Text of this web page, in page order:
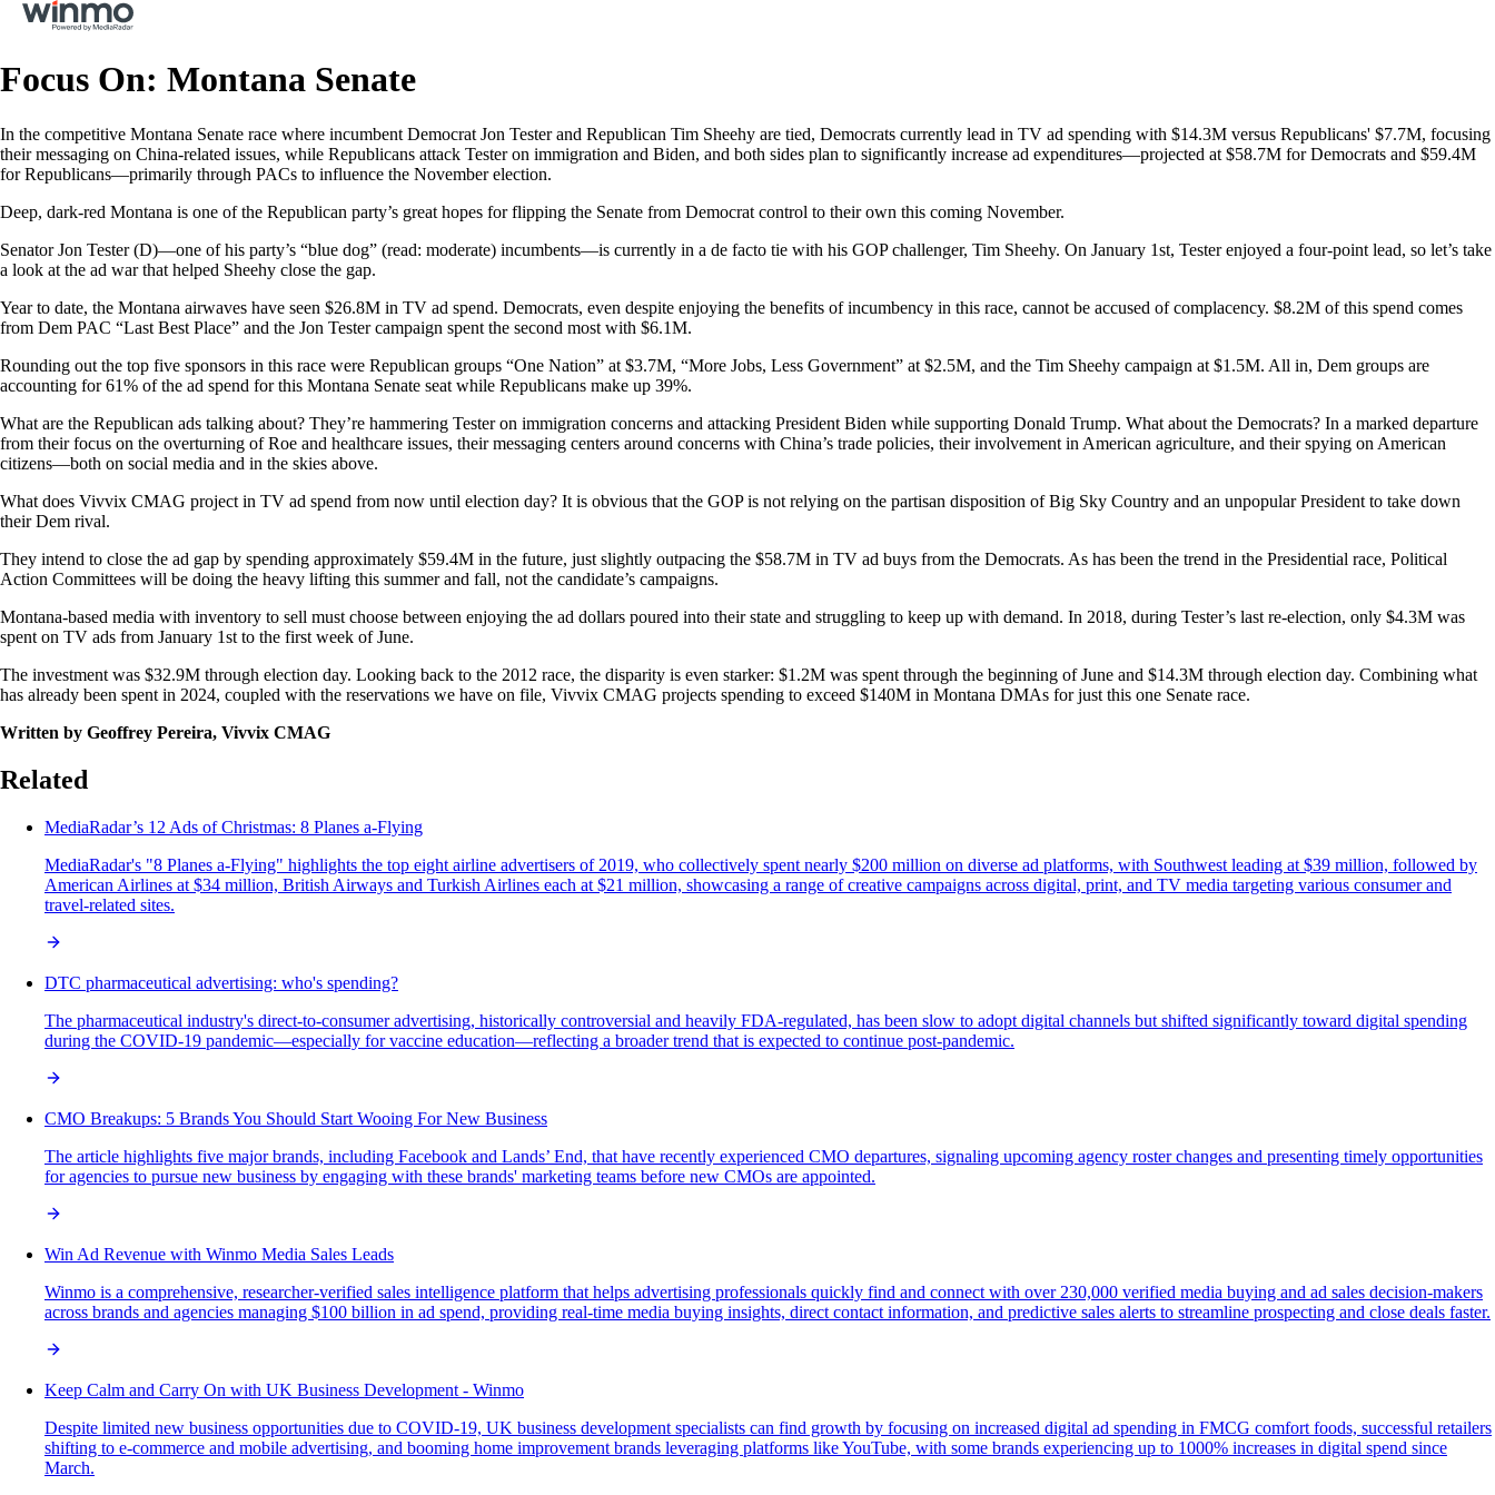
Focus On: Montana Senate
In the competitive Montana Senate race where incumbent Democrat Jon Tester and Republican Tim Sheehy are tied, Democrats currently lead in TV ad spending with $14.3M versus Republicans' $7.7M, focusing
their messaging on China-related issues, while Republicans attack Tester on immigration and Biden, and both sides plan to significantly increase ad expenditures—projected at $58.7M for Democrats and $59.4M
for Republicans—primarily through PACs to influence the November election.
Deep, dark-red Montana is one of the Republican party’s great hopes for flipping the Senate from Democrat control to their own this coming November.
Senator Jon Tester (D)—one of his party’s “blue dog” (read: moderate) incumbents—is currently in a de facto tie with his GOP challenger, Tim Sheehy. On January 1st, Tester enjoyed a four-point lead, so let’s take
a look at the ad war that helped Sheehy close the gap.
Year to date, the Montana airwaves have seen $26.8M in TV ad spend. Democrats, even despite enjoying the benefits of incumbency in this race, cannot be accused of complacency. $8.2M of this spend comes
from Dem PAC “Last Best Place” and the Jon Tester campaign spent the second most with $6.1M.
Rounding out the top five sponsors in this race were Republican groups “One Nation” at $3.7M, “More Jobs, Less Government” at $2.5M, and the Tim Sheehy campaign at $1.5M. All in, Dem groups are
accounting for 61% of the ad spend for this Montana Senate seat while Republicans make up 39%.
What are the Republican ads talking about? They’re hammering Tester on immigration concerns and attacking President Biden while supporting Donald Trump. What about the Democrats? In a marked departure
from their focus on the overturning of Roe and healthcare issues, their messaging centers around concerns with China’s trade policies, their involvement in American agriculture, and their spying on American
citizens—both on social media and in the skies above.
What does Vivvix CMAG project in TV ad spend from now until election day? It is obvious that the GOP is not relying on the partisan disposition of Big Sky Country and an unpopular President to take down
their Dem rival.
They intend to close the ad gap by spending approximately $59.4M in the future, just slightly outpacing the $58.7M in TV ad buys from the Democrats. As has been the trend in the Presidential race, Political
Action Committees will be doing the heavy lifting this summer and fall, not the candidate’s campaigns.
Montana-based media with inventory to sell must choose between enjoying the ad dollars poured into their state and struggling to keep up with demand. In 2018, during Tester’s last re-election, only $4.3M was
spent on TV ads from January 1st to the first week of June.
The investment was $32.9M through election day. Looking back to the 2012 race, the disparity is even starker: $1.2M was spent through the beginning of June and $14.3M through election day. Combining what
has already been spent in 2024, coupled with the reservations we have on file, Vivvix CMAG projects spending to exceed $140M in Montana DMAs for just this one Senate race.
Written by Geoffrey Pereira, Vivvix CMAG
Related
MediaRadar’s 12 Ads of Christmas: 8 Planes a-Flying
MediaRadar's "8 Planes a-Flying" highlights the top eight airline advertisers of 2019, who collectively spent nearly $200 million on diverse ad platforms, with Southwest leading at $39 million, followed by
American Airlines at $34 million, British Airways and Turkish Airlines each at $21 million, showcasing a range of creative campaigns across digital, print, and TV media targeting various consumer and
travel-related sites.
DTC pharmaceutical advertising: who's spending?
The pharmaceutical industry's direct-to-consumer advertising, historically controversial and heavily FDA-regulated, has been slow to adopt digital channels but shifted significantly toward digital spending
during the COVID-19 pandemic—especially for vaccine education—reflecting a broader trend that is expected to continue post-pandemic.
CMO Breakups: 5 Brands You Should Start Wooing For New Business
The article highlights five major brands, including Facebook and Lands’ End, that have recently experienced CMO departures, signaling upcoming agency roster changes and presenting timely opportunities
for agencies to pursue new business by engaging with these brands' marketing teams before new CMOs are appointed.
Win Ad Revenue with Winmo Media Sales Leads
Winmo is a comprehensive, researcher-verified sales intelligence platform that helps advertising professionals quickly find and connect with over 230,000 verified media buying and ad sales decision-makers
across brands and agencies managing $100 billion in ad spend, providing real-time media buying insights, direct contact information, and predictive sales alerts to streamline prospecting and close deals faster.
Keep Calm and Carry On with UK Business Development - Winmo
Despite limited new business opportunities due to COVID-19, UK business development specialists can find growth by focusing on increased digital ad spending in FMCG comfort foods, successful retailers
shifting to e-commerce and mobile advertising, and booming home improvement brands leveraging platforms like YouTube, with some brands experiencing up to 1000% increases in digital spend since
March.